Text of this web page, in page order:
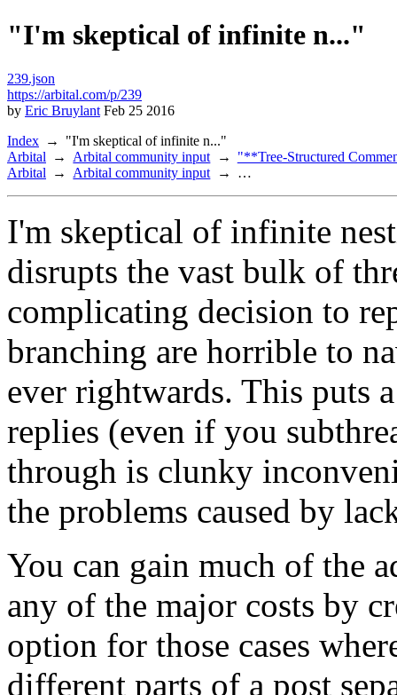
"I'm skeptical of infinite n..."
239.json
https://arbital.com/p/239
by Eric Bruylant Feb 25 2016
Index
"I'm skeptical of infinite n..."
Arbital
Arbital community input
"**Tree-Structured
Arbital
Arbital community input …
I'm skeptical of infinite
disrupts the vast bulk of
complicating decision to
branching are horrible to
ever rightwards. This puts
replies (even if you
through is clunky
the problems caused by
You can gain much of the
any of the major costs by
option for those cases
different parts of a post